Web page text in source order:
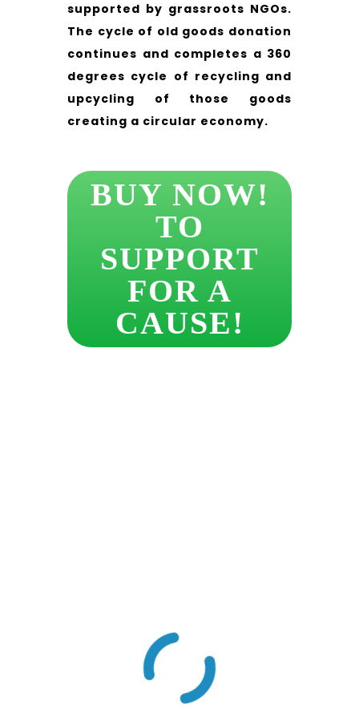
supported by grassroots NGOs.
The cycle of old goods donation
continues and completes a 360
degrees cycle of recycling and
upcycling of those goods
creating a circular economy.
BUY NOW!
TO
SUPPORT
FOR A
CAUSE!